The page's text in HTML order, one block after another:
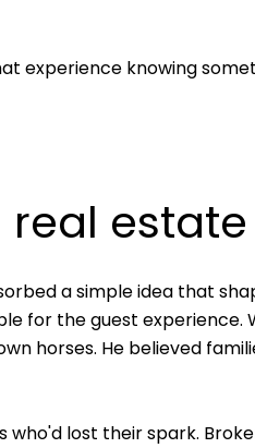
experience knowing
a simple idea that
for the guest experience.
horses. He believed
lost their spark.